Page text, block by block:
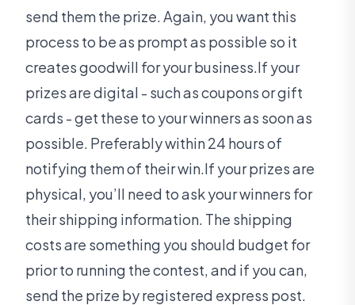
send them the prize. Again, you want this
process to be as prompt as possible so it
creates goodwill for your business.If your
prizes are digital - such as coupons or gift
cards - get these to your winners as soon as
possible. Preferably within 24 hours of
notifying them of their win.If your prizes are
physical, you’ll need to ask your winners for
their shipping information. The shipping
costs are something you should budget for
prior to running the contest, and if you can,
send the prize by registered express post.